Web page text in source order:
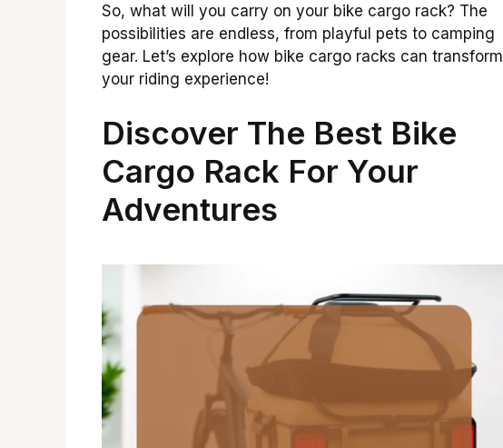
So, what will you carry on your bike cargo rack? The
possibilities are endless, from playful pets to camping
gear. Let’s explore how bike cargo racks can transform
your riding experience!
Discover The Best Bike
Cargo Rack For Your
Adventures